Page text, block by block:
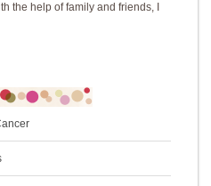
the help of family and friends, I